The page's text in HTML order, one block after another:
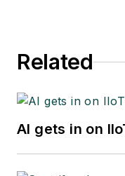
Related
AI gets in on